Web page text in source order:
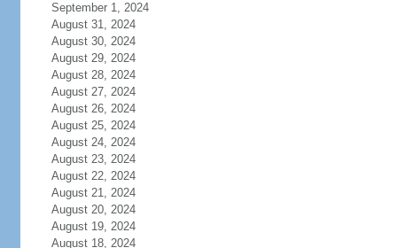
September 1, 2024
August 31, 2024
August 30, 2024
August 29, 2024
August 28, 2024
August 27, 2024
August 26, 2024
August 25, 2024
August 24, 2024
August 23, 2024
August 22, 2024
August 21, 2024
August 20, 2024
August 19, 2024
August 18, 2024